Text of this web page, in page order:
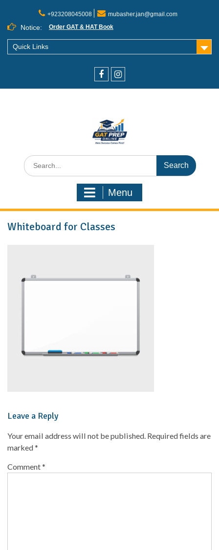
+923208045008 mubasher.jan@gmail.com
Notice: Order GAT & HAT Book
Quick Links
Menu
Whiteboard for Classes
Leave a Reply
Your email address will not be published. Required fields are
marked*
Comment*